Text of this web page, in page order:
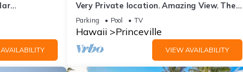
Room -
Very Private location. Amazing View. The
Cliffs 6302, 1 Vehicle Parking Included
Parking Pool TV
Hawaii Princeville
VIEW AVAILABILITY